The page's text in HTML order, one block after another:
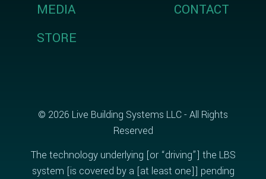
MEDIA
CONTACT
STORE
© 2026 Live Building Systems LLC - All Rights
Reserved
The technology underlying [or “driving”] the LBS
system [is covered by a [at least one]] pending